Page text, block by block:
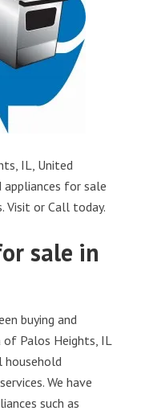
IL, United
appliances for sale
Visit or Call today.
sale in
buying and
of Palos Heights, IL
household
We have
such as